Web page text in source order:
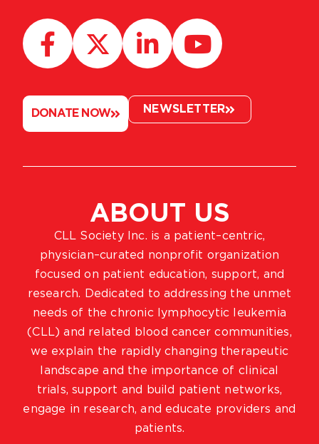
ABOUT US
CLL Society Inc. is a patient–centric,
physician–curated nonprofit organization
focused on patient education, support, and
research. Dedicated to addressing the unmet
needs of the chronic lymphocytic leukemia
(CLL) and related blood cancer communities,
we explain the rapidly changing therapeutic
landscape and the importance of clinical
trials, support and build patient networks,
engage in research, and educate providers and
patients.
DONATE NOW NEWSLETTER